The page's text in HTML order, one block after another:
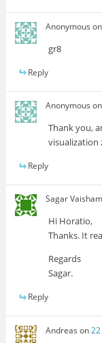
Anonymous
gr8
Reply
Anonymous
Thank you,
visualization
Reply
Sagar
Hi Horatio,
Thanks. It
Regards
Sagar.
Reply
Andreas on